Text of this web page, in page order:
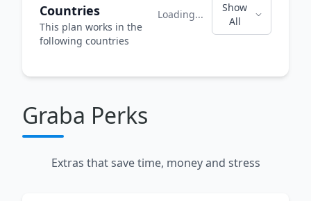
Countries
This plan works in the
following countries
Loading...
Show
All
Graba Perks
Extras that save time, money and stress